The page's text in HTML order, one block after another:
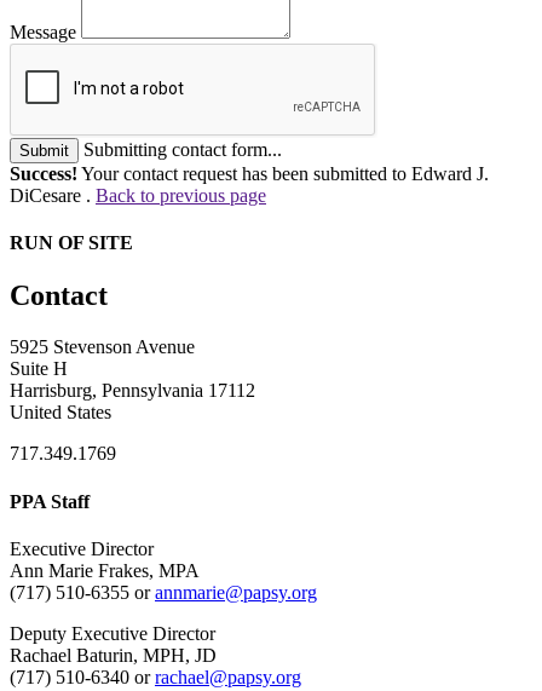
Message
Submit
Submitting contact form...
Success! Your contact request has been submitted to Edward J.
DiCesare . Back to previous page
RUN OF SITE
Contact
5925 Stevenson Avenue
Suite H
Harrisburg, Pennsylvania 17112
United States
717.349.1769
PPA Staff
Executive Director
Ann Marie Frakes, MPA
(717) 510-6355 orannmarie@papsy.org
Deputy Executive Director
Rachael Baturin, MPH, JD
(717) 510-6340 orrachael@papsy.org